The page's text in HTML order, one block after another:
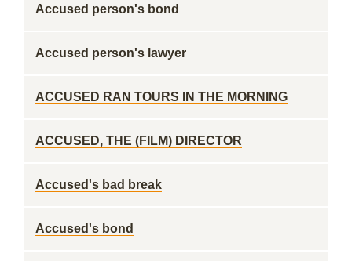
Accused person's bond
Accused person's lawyer
ACCUSED RAN TOURS IN THE MORNING
ACCUSED, THE (FILM) DIRECTOR
Accused's bad break
Accused's bond